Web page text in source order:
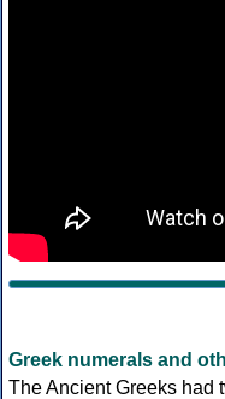
Greek numerals and
The Ancient Greeks had